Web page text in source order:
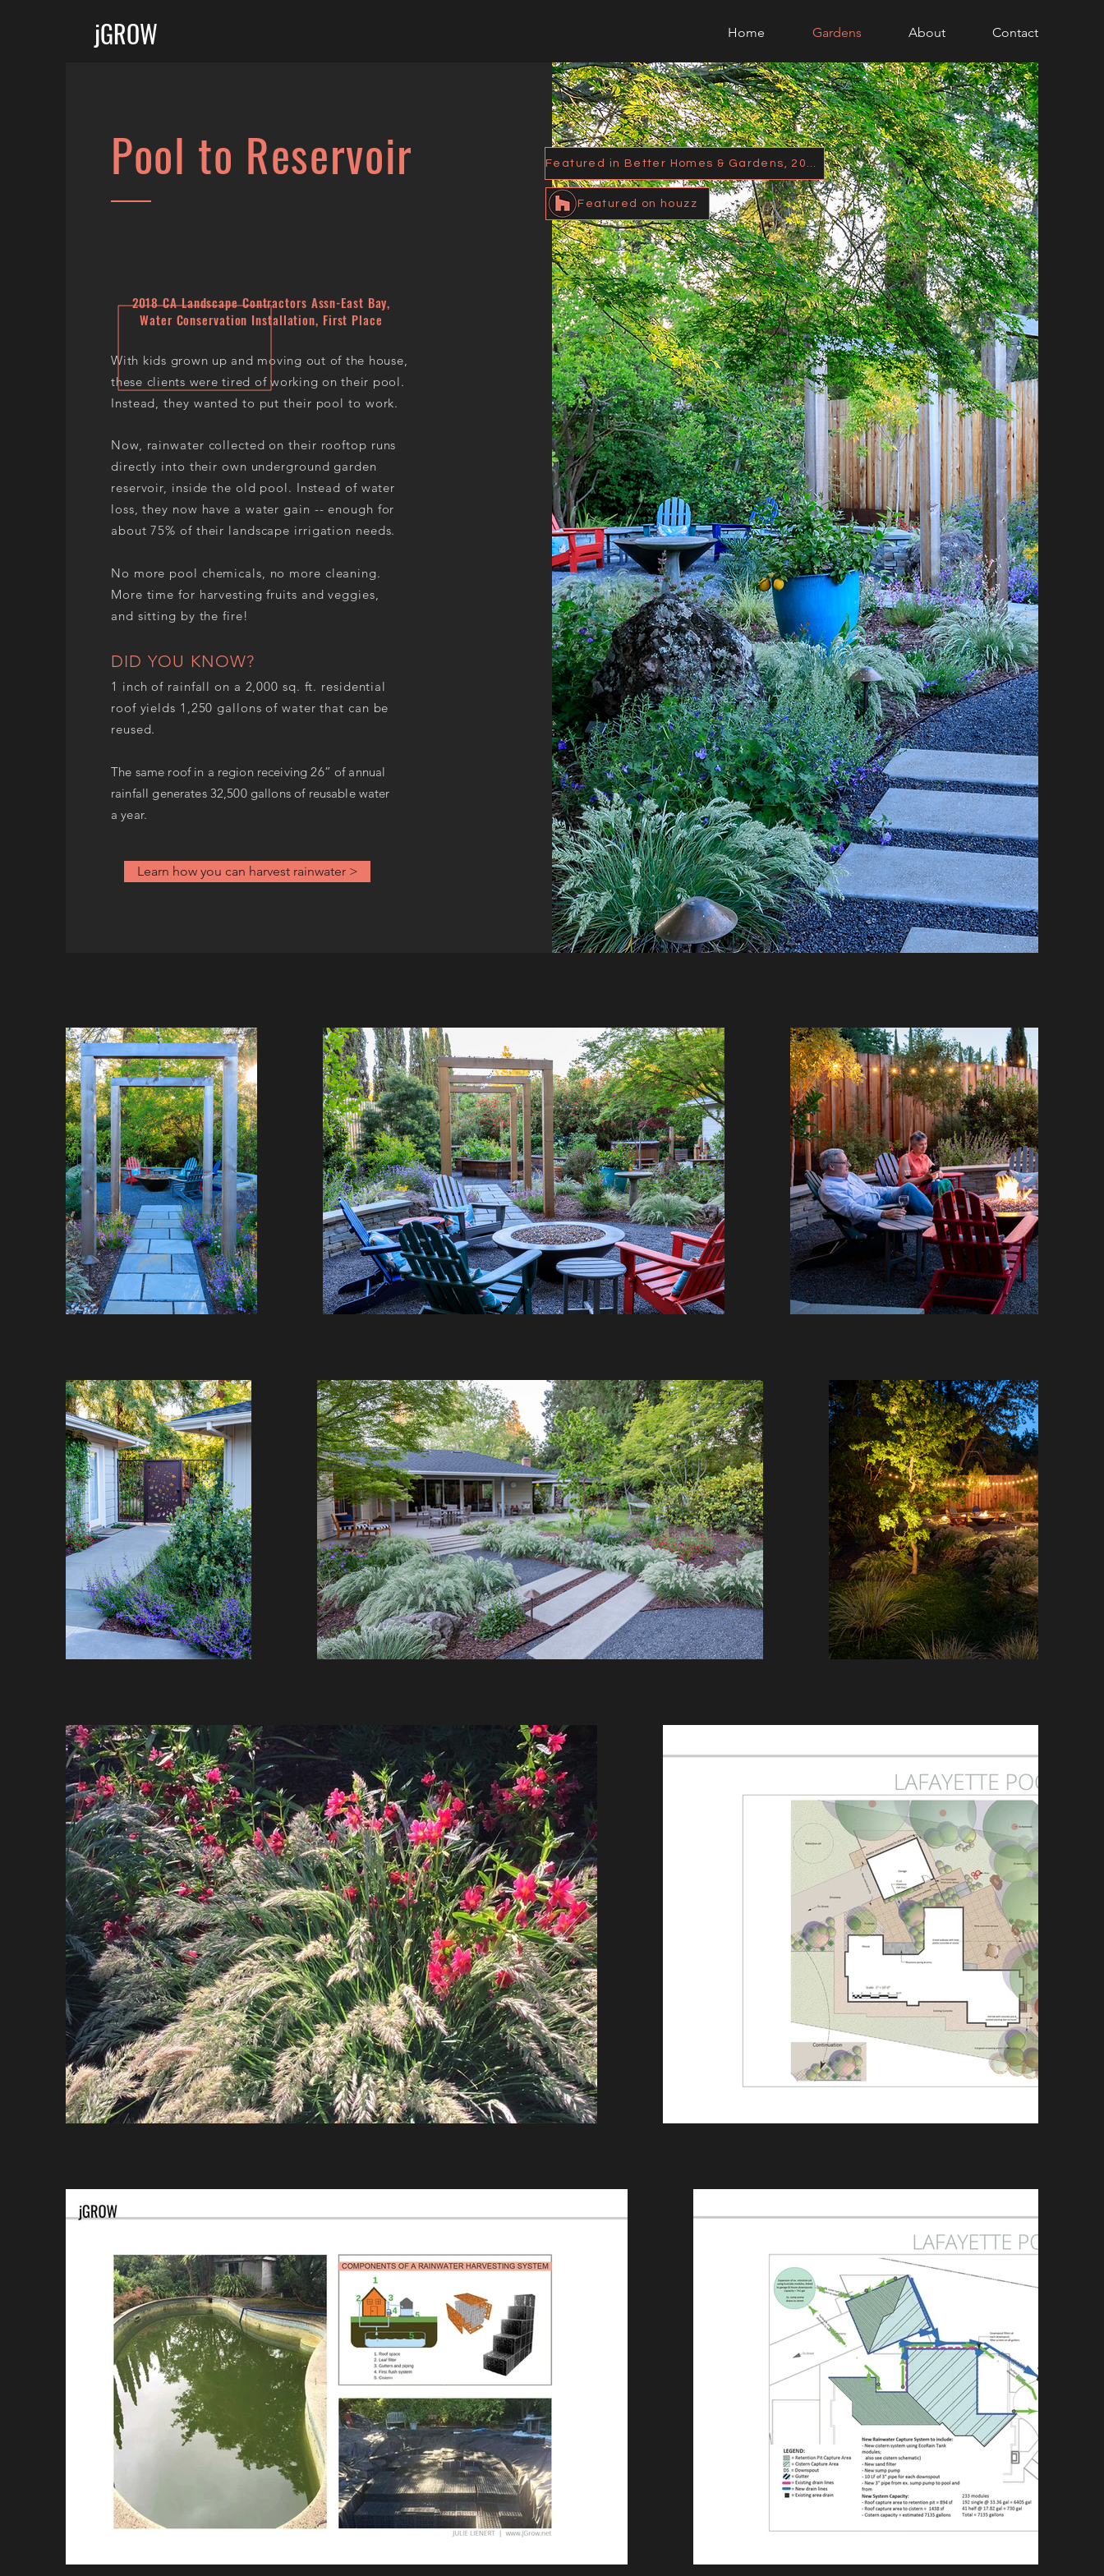
jGROW Home Gardens About Contact
Pool to Reservoir
​2018 CA Landscape Contractors Assn-East Bay,
Water Conservation Installation, First Place
With kids grown up and moving out of the house,
these clients were tired of working on their pool.
Instead, they wanted to put their pool to work.
Now, rainwater collected on their rooftop runs
directly into their own underground garden
reservoir, inside the old pool. Instead of water
loss, they now have a water gain -- enough for
about 75% of their landscape irrigation needs.
No more pool chemicals, no more cleaning.
More time for harvesting fruits and veggies,
and sitting by the fire!
DID YOU KNOW?
1 inch of rainfall on a 2,000 sq. ft. residential
roof yields 1,250 gallons of water that can be
reused.
The same roof in a region receiving 26” of annual
rainfall generates 32,500 gallons of reusable water
a year.
Learn how you can harvest rainwater >
Featured in Better Homes & Gardens, 2021
Featured on houzz